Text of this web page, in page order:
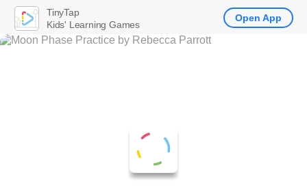
TinyTap
Kids' Learning Games
Open App